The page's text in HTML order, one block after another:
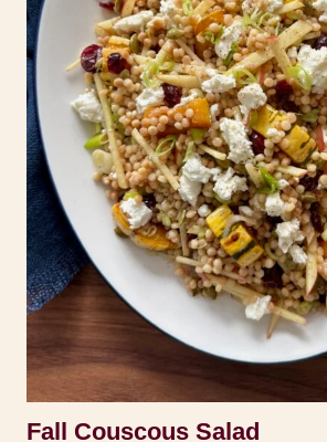
Fall Couscous Salad